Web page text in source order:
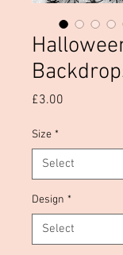
£3.00
Size *
Design *